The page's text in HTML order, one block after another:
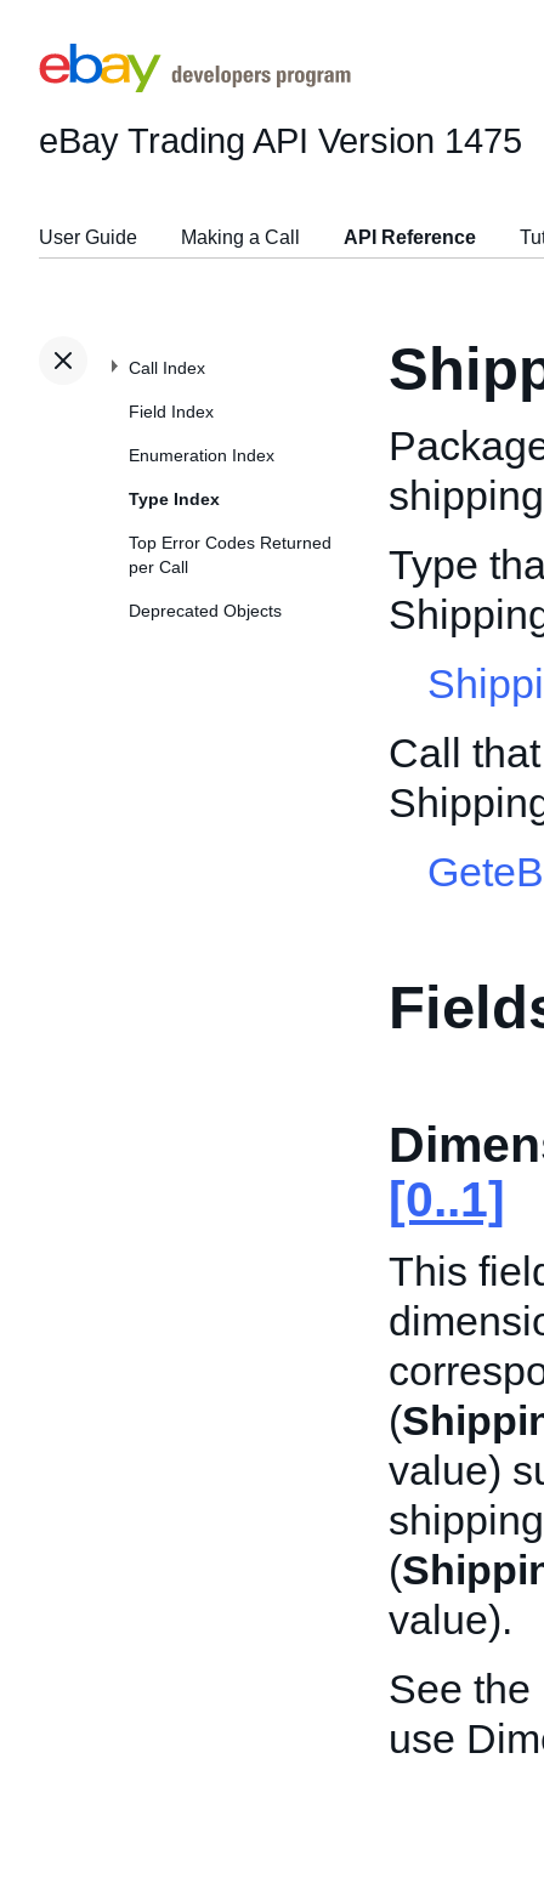
eBay Trading API Version 1475
User Guide Making a Call API Reference
Call Index
Field Index
Enumeration Index
Type Index
Top Error Codes Returned
per Call
Deprecated Objects
Type
Call
[0..1]
This
(
value)
(
value).
See the
use